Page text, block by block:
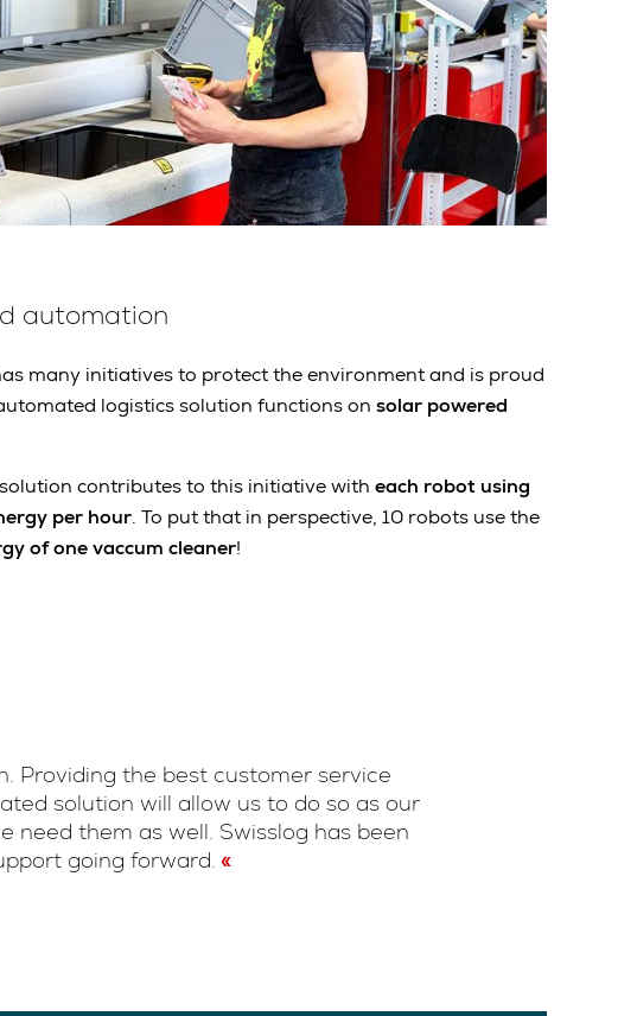
automation
many initiatives to protect the environment and is proud
logistics solution functions on solar powered
contributes to this initiative with each robot using
per hour. To put that in perspective, 10 robots use the
of one vaccum cleaner!
Providing the best customer service
solution will allow us to do so as our
need them as well. Swisslog has been
going forward.